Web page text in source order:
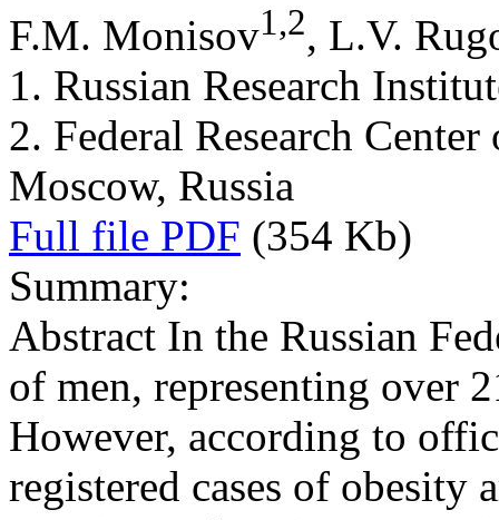
F.M. Monisov1,2, L.V.
1. Russian Research
2. Federal Research
Moscow, Russia
Full file PDF (354 Kb)
Summary:
Abstract In the Russian
of men, representing over
However, according to
registered cases of